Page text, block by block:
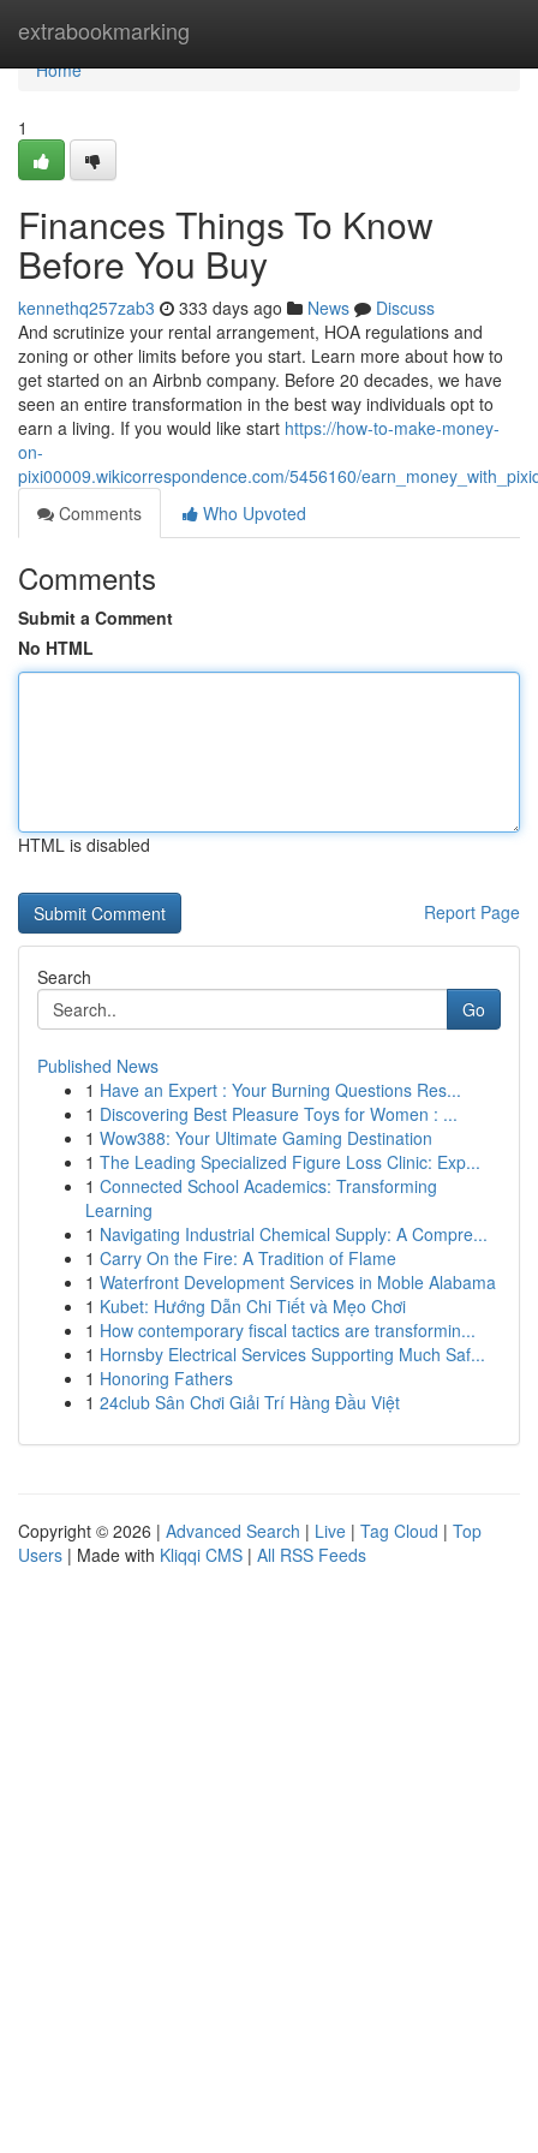
extrabookmarking
Home
Home
1
Finances Things To Know
Before You Buy
kennethq257zab3 333 days ago News
Discuss
And scrutinize your rental arrangement, HOA regulations and
zoning or other limits before you start. Learn more about how to
get started on an Airbnb company. Before 20 decades, we have
seen an entire transformation in the best way individuals opt to
earn a living. If you would like start https://how-to-make-money-
on-
pixi00009.wikicorrespondence.com/5456160/
Comments
Who Upvoted
Comments
Submit a Comment
No HTML
HTML is disabled
Report Page
Search
Go
Published News
1 Have an Expert : Your Burning Questions Res...
1 Discovering Best Pleasure Toys for Women : ...
1 Wow388: Your Ultimate Gaming Destination
1 The Leading Specialized Figure Loss Clinic: Exp...
1 Connected School Academics: Transforming
Learning
1 Navigating Industrial Chemical Supply: A Compre...
1 Carry On the Fire: A Tradition of Flame
1 Waterfront Development Services in Moble Alabama
1 Kubet: Hướng Dẫn Chi Tiết và Mẹo Chơi
1 How contemporary fiscal tactics are transformin...
1 Hornsby Electrical Services Supporting Much Saf...
1 Honoring Fathers
1 24club Sân Chơi Giải Trí Hàng Đầu Việt
Copyright © 2026 | Advanced Search | Live | Tag Cloud | Top
Users | Made with Kliqqi CMS | All RSS Feeds